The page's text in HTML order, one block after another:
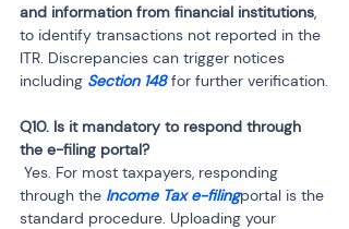
and information from financial institutions,
to identify transactions not reported in the
ITR. Discrepancies can trigger notices
including Section 148 for further verification.
Q10. Is it mandatory to respond through
through the Income Tax e-filingportal is the
standard procedure. Uploading your